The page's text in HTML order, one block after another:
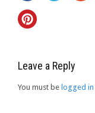
Leave a Reply
You must be logged in